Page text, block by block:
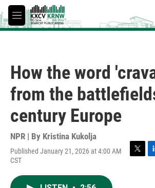
Skip to main content
M
e
How the word
from the
century Europe
NPR | By Kristina Kukolja
Published January 21, 2026 at 4:00 AM
CST
T
L